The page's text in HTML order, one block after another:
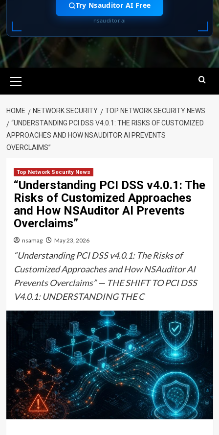
Try Nsauditor AI Free
nsauditor.ai
Menu
HOME NETWORK SECURITY
TOP NETWORK SECURITY NEWS
“UNDERSTANDING PCI DSS V4.0.1: THE RISKS OF CUSTOMIZED
APPROACHES AND HOW NSAUDITOR AI PREVENTS
OVERCLAIMS”
Top Network Security News
“Understanding PCI DSS v4.0.1: The
Risks of Customized Approaches
and How NSAuditor AI Prevents
Overclaims”
nsamag May 23, 2026
“Understanding PCI DSS v4.0.1: The Risks of
Customized Approaches and How NSAuditor AI
Prevents Overclaims” — THE SHIFT TO PCI DSS
V4.0.1: UNDERSTANDING THE C